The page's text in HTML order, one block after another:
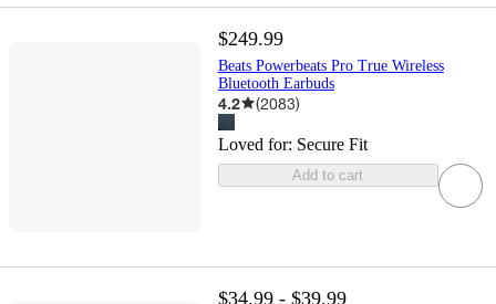
$249.99
Beats Powerbeats Pro True Wireless
Bluetooth Earbuds
4.2 (2083)
Loved for: Secure Fit
Add to cart
$34.99 - $39.99